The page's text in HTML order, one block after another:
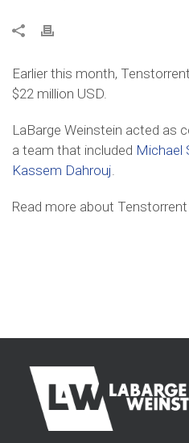
Earlier this month,
$22 million USD.
LaBarge Weinstein acted as
a team that included Michael
Kassem Dahrouj.
Read more about Tenstorrent